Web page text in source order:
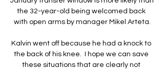
the 32-year-old being welcomed back
with open arms by manager Mikel Arteta.
Kalvin went off because he had a knock to
the back of his knee.  I hope we can save
these situations that are clearly not